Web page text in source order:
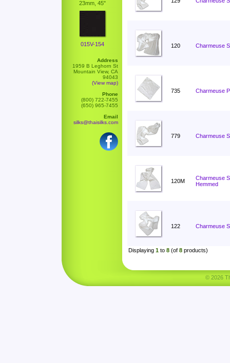
23mm, 45"
015V-154
Address
1959 B Leghorn St
Mountain View, CA
94043
(View map)
Phone
(800) 722-7455
(650) 965-7455
Email
silks@thaisilks.com
120 Charmeuse
735 Charmeuse
779 Charmeuse
120M
Charmeuse
Hemmed
122 Charmeuse
Displaying 1 to 8 (of 8 products)
© 2026